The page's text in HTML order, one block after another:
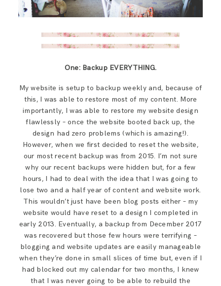
One: Backup EVERYTHING.
My website is setup to backup weekly and, because of
this, I was able to restore most of my content. More
importantly, I was able to restore my website design
flawlessly – once the website booted back up, the
design had zero problems (which is amazing!).
However, when we first decided to reset the website,
our most recent backup was from 2015. I’m not sure
why our recent backups were hidden but, for a few
hours, I had to deal with the idea that I was going to
lose two and a half year of content and website work.
This wouldn’t just have been blog posts either – my
website would have reset to a design I completed in
early 2013. Eventually, a backup from December 2017
was recovered but those few hours were terrifying –
blogging and website updates are easily manageable
when they’re done in small slices of time but, even if I
had blocked out my calendar for two months, I knew
that I was never going to be able to rebuild the